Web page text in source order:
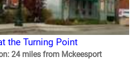
the Turning Point
24 miles from Mckeesport